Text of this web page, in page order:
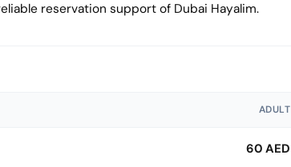
reservation support of Dubai Hayalim.
ADULT
60 AED